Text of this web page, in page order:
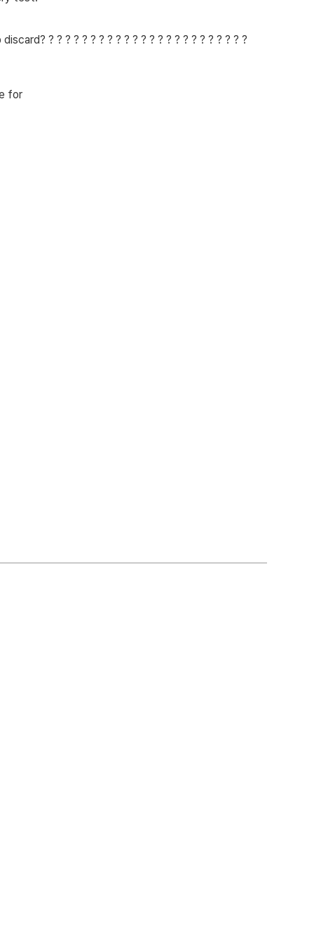
? ? ? ? ? ? ? ? ? ? ? ? ? ? ? ? ? ? ? ? ? ? ? ?
for